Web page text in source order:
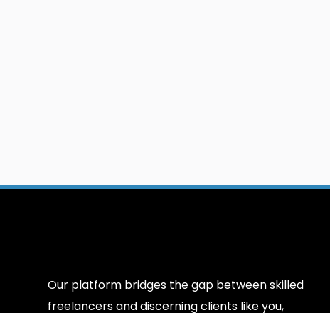
Our platform bridges the gap between skilled
freelancers and discerning clients like you,